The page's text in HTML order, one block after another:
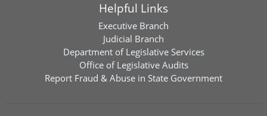
Helpful Links
Executive Branch
Judicial Branch
Department of Legislative Services
Office of Legislative Audits
Report Fraud & Abuse in State Government